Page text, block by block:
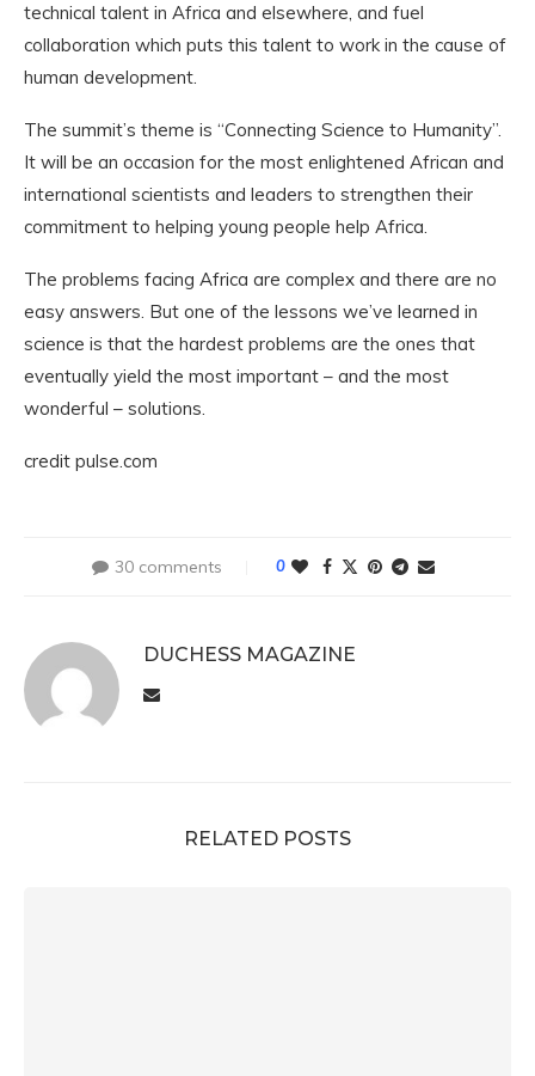
technical talent in Africa and elsewhere, and fuel
collaboration which puts this talent to work in the cause of
human development.
The summit’s theme is “Connecting Science to Humanity”.
It will be an occasion for the most enlightened African and
international scientists and leaders to strengthen their
commitment to helping young people help Africa.
The problems facing Africa are complex and there are no
easy answers. But one of the lessons we’ve learned in
science is that the hardest problems are the ones that
eventually yield the most important – and the most
wonderful – solutions.
credit pulse.com
30 comments 0
DUCHESS MAGAZINE
RELATED POSTS